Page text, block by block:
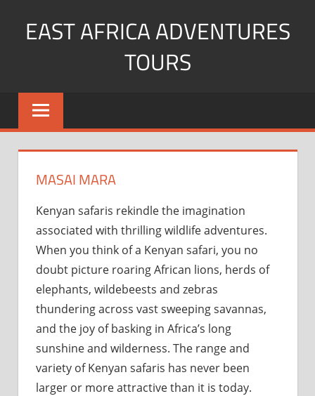
EAST AFRICA ADVENTURES
TOURS
kenya
Safaris
mountain
MASAI MARA
Kenyan safaris rekindle the imagination
associated with thrilling wildlife adventures.
When you think of a Kenyan safari, you no
doubt picture roaring African lions, herds of
elephants, wildebeests and zebras
thundering across vast sweeping savannas,
and the joy of basking in Africa’s long
sunshine and wilderness. The range and
variety of Kenyan safaris has never been
larger or more attractive than it is today.